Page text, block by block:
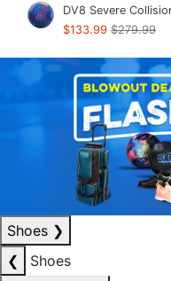
DV8 Severe
$133.99 $279.99
Shoes ❯
❮
Shoes